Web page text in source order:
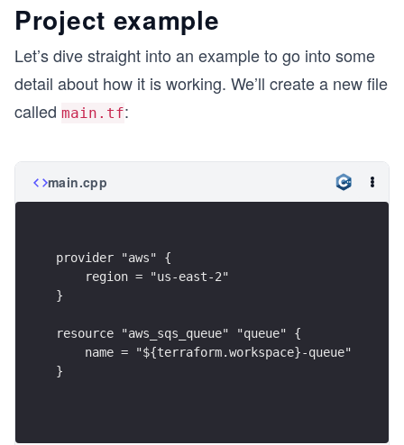
Project example
Let’s dive straight into an example to go into some
detail about how it is working. We’ll create a new file
called main.tf:
main.cpp
provider "aws" {
    region = "us-east-2"
}
resource "aws_sqs_queue" "queue" {
    name = "${terraform.workspace}-queue"
}